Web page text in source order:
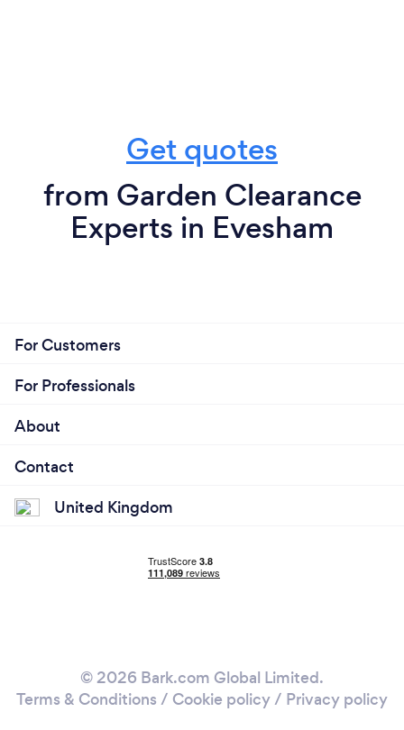
Get quotes
from Garden Clearance
Experts in Evesham
For Customers
For Professionals
About
Contact
United Kingdom
© 2026 Bark.com Global Limited.
Terms & Conditions / Cookie policy/ Privacy policy